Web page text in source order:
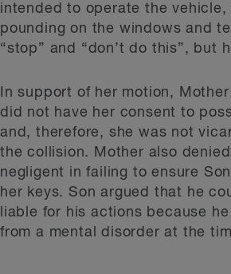
intended to operate the vehicle,
pounding on the windows and
“stop” and “don’t do this”, but
In support of her motion,
did not have her consent to
and, therefore, she was not
the collision. Mother also
negligent in failing to ensure
her keys. Son argued that he
liable for his actions because
from a mental disorder at the